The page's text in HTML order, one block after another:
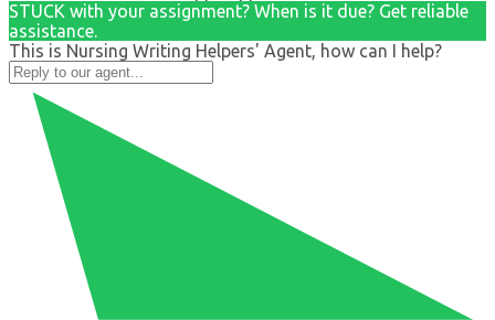
STUCK with your assignment? When is it due? Get reliable
assistance.
This is Nursing Writing Helpers' Agent, how can I help?